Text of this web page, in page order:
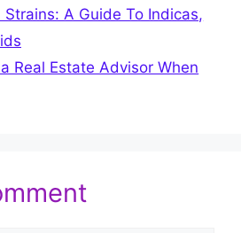
Strains: A Guide To Indicas,
Real Estate Advisor When